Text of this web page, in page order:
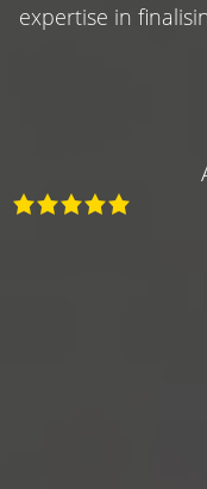
expertise in